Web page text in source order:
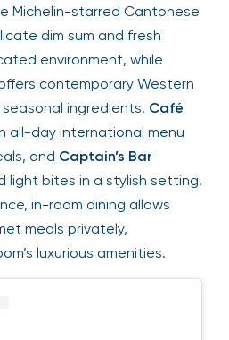
Michelin-starred Cantonese
dim sum and fresh
environment, while
contemporary Western
ingredients. Café
all-day international menu
and Captain’s Bar
light bites in a stylish setting.
in-room dining allows
meals privately,
luxurious amenities.